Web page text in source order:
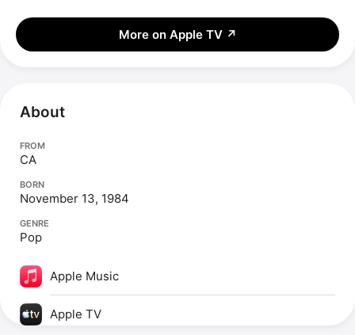
More on Apple TV ↗
About
FROM
CA
BORN
November 13, 1984
GENRE
Pop
Apple Music
Apple TV